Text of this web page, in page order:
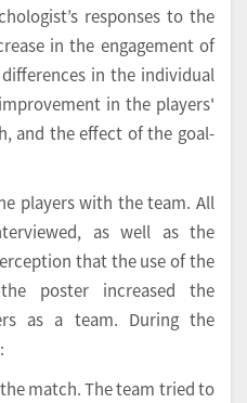
responses to the
in the engagement of
in the individual
in the players'
and the effect of the goal-
players with the team. All
as well as the
that the use of the
poster increased the
as a team. During the
match. The team tried to